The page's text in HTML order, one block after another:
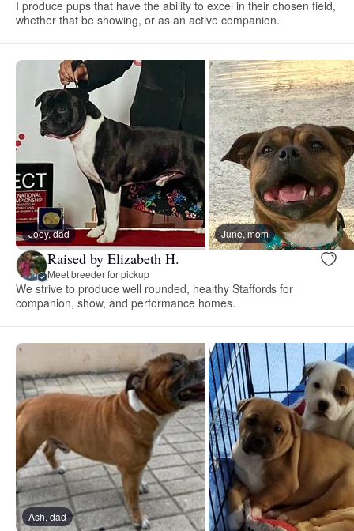
I produce pups that have the ability to excel in their chosen field,
whether that be showing, or as an active companion.
Joey, dad June, mom
Raised by Elizabeth H.
Meet breeder for pickup
We strive to produce well rounded, healthy Staffords for
companion, show, and performance homes.
Ash, dad